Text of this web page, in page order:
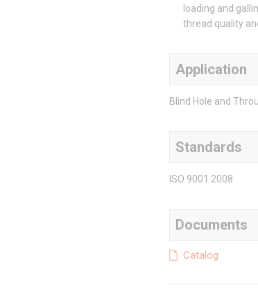
loading and
thread quality
Application
Blind Hole and
Standards
ISO 9001:2008
Documents
Catalog